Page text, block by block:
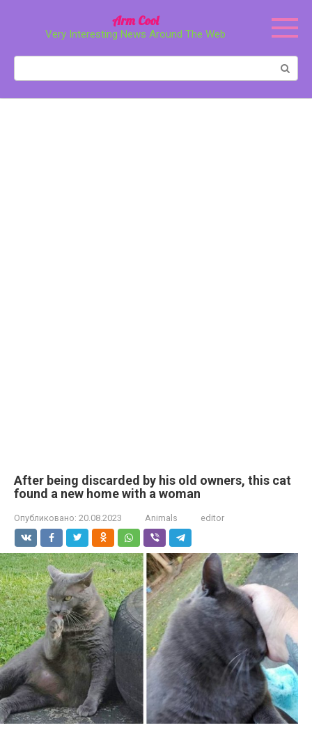
Arm Cool
Very Interesting News Around The Web
After being discarded by his old owners, this cat
found a new home with a woman
Опубликовано: 20.08.2023 Animals editor